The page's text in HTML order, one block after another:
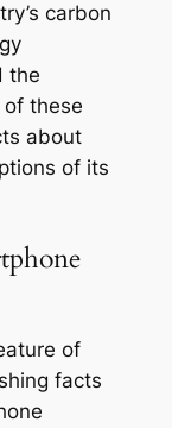
carbon
the
these
about
of its
of
facts